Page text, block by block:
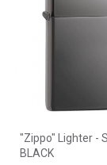
"Zippo" Lighter -
BLACK